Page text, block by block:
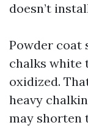
doesn’t
Powder coat
chalks white
oxidized.
heavy
may shorten